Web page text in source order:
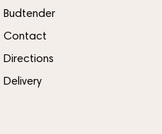
Budtender
Contact
Directions
Delivery